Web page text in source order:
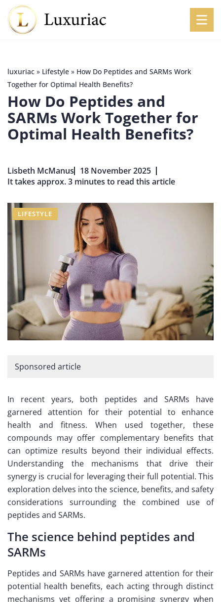
luxuriac » Lifestyle » How Do Peptides and SARMs Work
Together for Optimal Health Benefits?
How Do Peptides and
SARMs Work Together for
Optimal Health Benefits?
Lisbeth McManus
18 November 2025
It takes approx. 3 minutes to read this article
LIFESTYLE
Sponsored article
In recent years, both peptides and SARMs have
garnered attention for their potential to enhance
health and fitness. When used together, these
compounds may offer complementary benefits that
can optimize results beyond their individual effects.
Understanding the mechanisms that drive their
synergy is crucial for leveraging their full potential. This
exploration delves into the science, benefits, and safety
considerations surrounding the combined use of
peptides and SARMs.
The science behind peptides and
SARMs
Peptides and SARMs have garnered attention for their
potential health benefits, each acting through distinct
mechanisms yet offering a promising synergy when